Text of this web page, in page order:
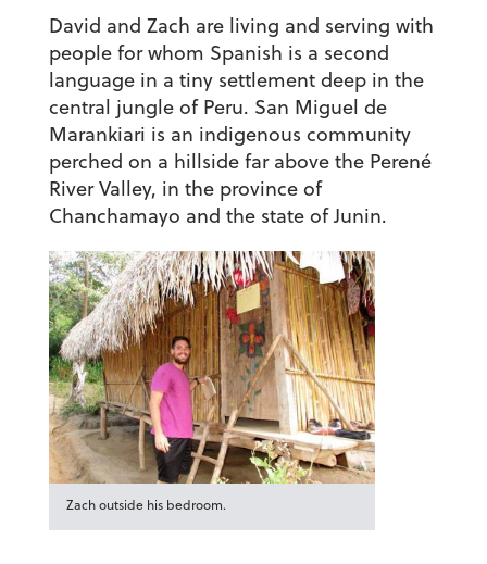
David and Zach are living and serving with
people for whom Spanish is a second
language in a tiny settlement deep in the
central jungle of Peru. San Miguel de
Marankiari is an indigenous community
perched on a hillside far above the Perené
River Valley, in the province of
Chanchamayo and the state of Junin.
Zach outside his bedroom.